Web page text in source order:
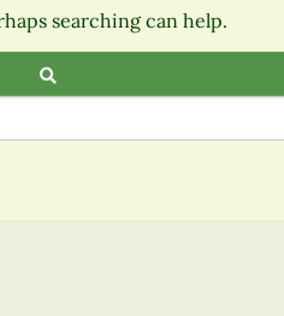
searching can help.